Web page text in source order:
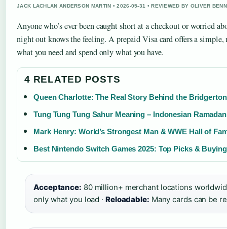
JACK LACHLAN ANDERSON MARTIN • 2026-05-31 • REVIEWED BY OLIVER
Anyone who’s ever been caught short at a checkout or worried
night out knows the feeling. A prepaid Visa card offers a simple,
what you need and spend only what you have.
4 RELATED POSTS
Queen Charlotte: The Real Story Behind the
Tung Tung Tung Sahur Meaning – Indonesian
Mark Henry: World’s Strongest Man & WWE Hall of
Best Nintendo Switch Games 2025: Top Picks &
Acceptance: 80 million+ merchant locations
only what you load · Reloadable: Many cards can be